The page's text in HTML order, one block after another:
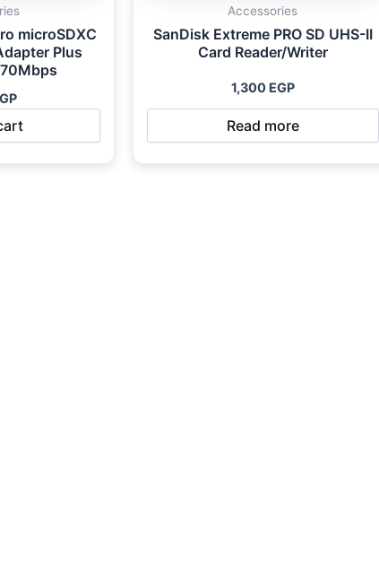
microSDXC
Plus
Accessories
SanDisk Extreme PRO SD UHS-II
Card Reader/Writer
1,300 EGP
Read more